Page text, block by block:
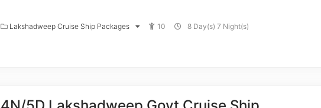
Lakshadweep Cruise Ship Packages 10 8 Day(s) 7 Night(s)